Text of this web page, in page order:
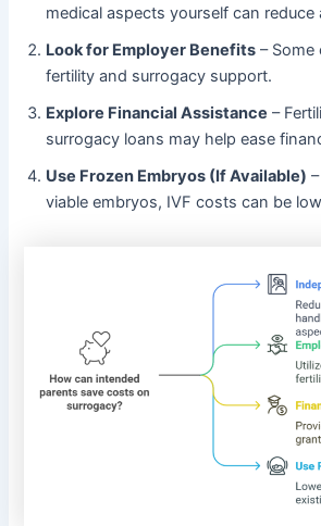
medical aspects yourself can
Look for Employer Benefits –
fertility and surrogacy support.
Explore Financial Assistance –
surrogacy loans may help ease
Use Frozen Embryos (If Available)
viable embryos, IVF costs can be